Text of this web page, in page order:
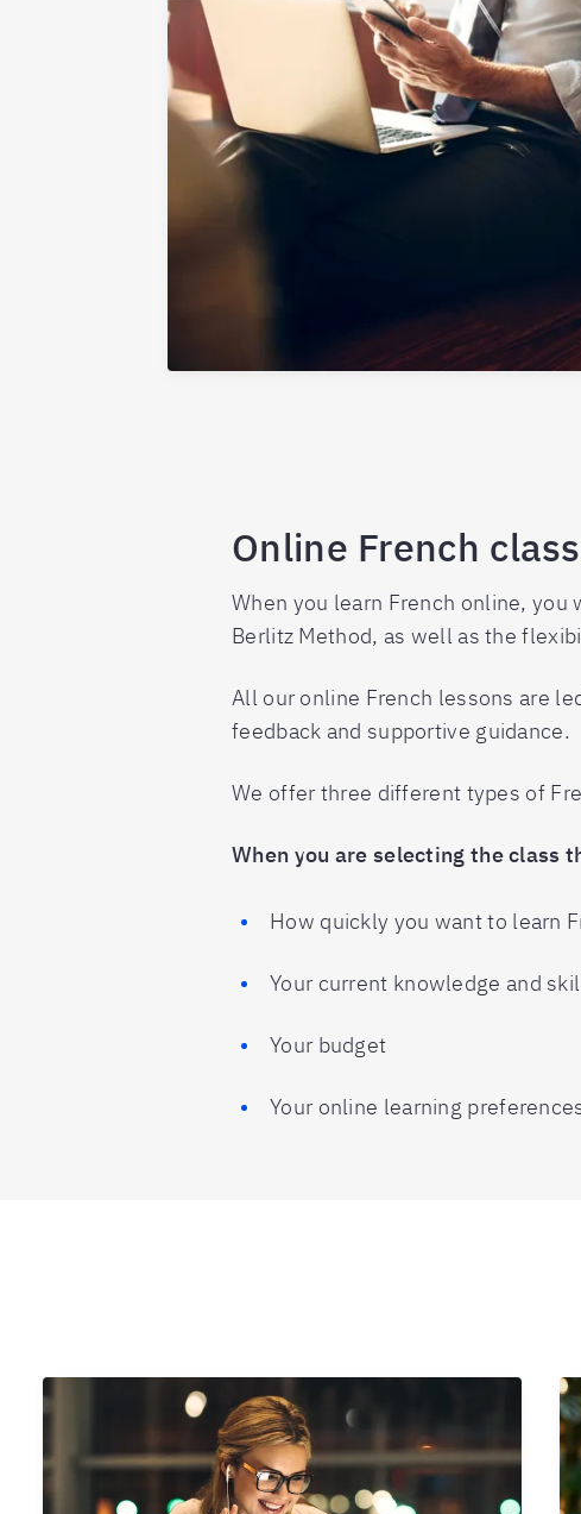
Online French
When you learn French online,
Berlitz Method, as well as the
All our online French lessons are
feedback and supportive guidance.
We offer three different types of
When you are selecting the class
How quickly you want to learn
Your current knowledge and
Your budget
Your online learning